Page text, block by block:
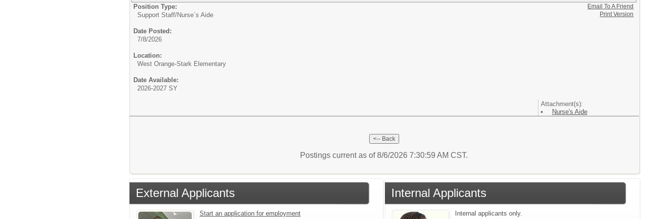
Position Type:
Support Staff/Nurse`s Aide
Date Posted:
7/8/2026
Location:
West Orange-Stark Elementary
Date Available:
2026-2027 SY
Attachment(s):
Nurse's Aide
Email To A Friend
Print Version
Postings current as of 8/6/2026 7:30:59 AM CST.
External Applicants
Start an application for employment
Internal Applicants
Internal applicants only.